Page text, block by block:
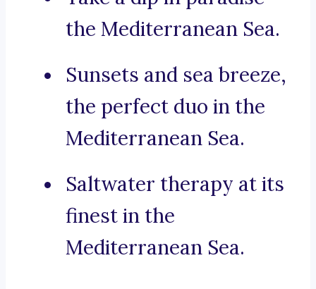
the Mediterranean Sea.
Sunsets and sea breeze,
the perfect duo in the
Mediterranean Sea.
Saltwater therapy at its
finest in the
Mediterranean Sea.